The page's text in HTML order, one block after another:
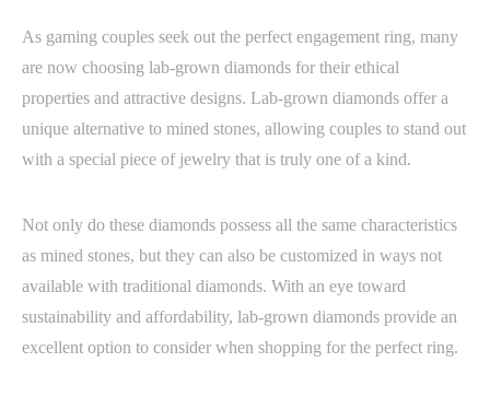
As gaming couples seek out the perfect engagement ring, many
are now choosing lab-grown diamonds for their ethical
properties and attractive designs. Lab-grown diamonds offer a
unique alternative to mined stones, allowing couples to stand out
with a special piece of jewelry that is truly one of a kind.
Not only do these diamonds possess all the same characteristics
as mined stones, but they can also be customized in ways not
available with traditional diamonds. With an eye toward
sustainability and affordability, lab-grown diamonds provide an
excellent option to consider when shopping for the perfect ring.